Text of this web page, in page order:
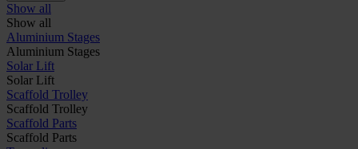
Show all
Show all
Aluminium Stages
Aluminium Stages
Solar Lift
Solar Lift
Scaffold Trolley
Scaffold Trolley
Scaffold Parts
Scaffold Parts